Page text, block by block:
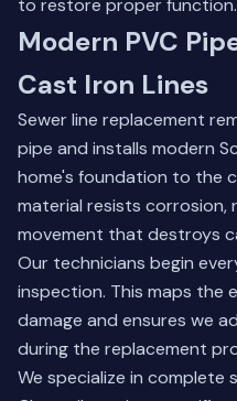
to restore proper function.
Modern PVC
Cast Iron Lines
Sewer line replacement
pipe and installs modern
home's foundation to the
material resists corrosion,
movement that destroys
Our technicians begin
inspection. This maps
damage and ensures we
during the replacement
We specialize in complete